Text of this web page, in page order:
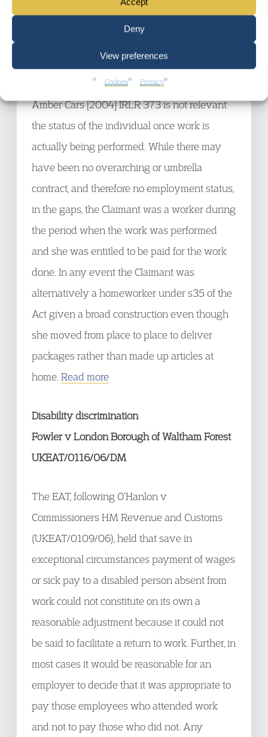
Deny
View preferences
Cookies Privacy
obligation during breaks between work. The
case of Mingeley v Pencock and Ivory t/a
Amber Cars [2004] IRLR 373 is not relevant
the status of the individual once work is
actually being performed. While there may
have been no overarching or umbrella
contract, and therefore no employment status,
in the gaps, the Claimant was a worker during
the period when the work was performed
and she was entitled to be paid for the work
done. In any event the Claimant was
alternatively a homeworker under s35 of the
Act given a broad construction even though
she moved from place to place to deliver
packages rather than made up articles at
home. Read more
Disability discrimination
Fowler v London Borough of Waltham Forest
UKEAT/0116/06/DM
The EAT, following O’Hanlon v
Commissioners HM Revenue and Customs
(UKEAT/0109/06), held that save in
exceptional circumstances payment of wages
or sick pay to a disabled person absent from
work could not constitute on its own a
reasonable adjustment because it could not
be said to facilitate a return to work. Further, in
most cases it would be reasonable for an
employer to decide that it was appropriate to
pay those employees who attended work
and not to pay those who did not. Any